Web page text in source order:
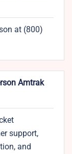
at (800)
Amtrak
support,
and